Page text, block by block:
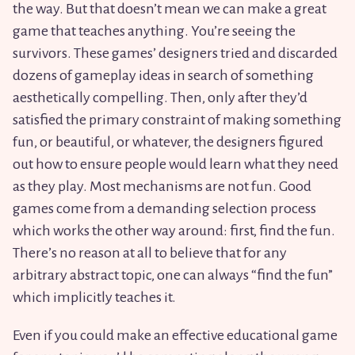
the way. But that doesn’t mean we can make a great
game that teaches anything. You’re seeing the
survivors. These games’ designers tried and discarded
dozens of gameplay ideas in search of something
aesthetically compelling. Then, only after they’d
satisfied the primary constraint of making something
fun, or beautiful, or whatever, the designers figured
out how to ensure people would learn what they need
as they play. Most mechanisms are not fun. Good
games come from a demanding selection process
which works the other way around: first, find the fun.
There’s no reason at all to believe that for any
arbitrary abstract topic, one can always “find the fun”
which implicitly teaches it.
Even if you could make an effective educational game